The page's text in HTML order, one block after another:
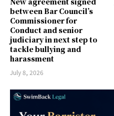
between Bar Council’s
Commissioner for
Conduct and senior
judiciary in next step to
tackle bullying and
harassment
July 8, 2026